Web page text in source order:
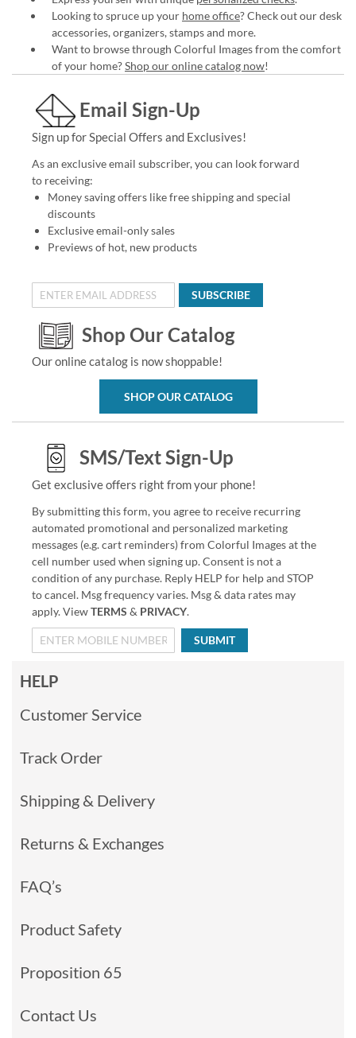
Looking to spruce up your home office? Check out our desk
accessories, organizers, stamps and more.
Want to browse through Colorful Images from the comfort
of your home?Shop our online catalog now!
Email Sign-Up
Sign up for Special Offers and Exclusives!
As an exclusive email subscriber, you can look forward
to receiving:
Money saving offers like free shipping and special
discounts
Exclusive email-only sales
Previews of hot, new products
SUBSCRIBE
Shop Our Catalog
Our online catalog is now shoppable!
SHOP OUR CATALOG
SMS/Text Sign-Up
Get exclusive offers right from your phone!
By submitting this form, you agree to receive recurring
automated promotional and personalized marketing
messages (e.g. cart reminders) from Colorful Images at the
cell number used when signing up. Consent is not a
condition of any purchase. Reply HELP for help and STOP
to cancel. Msg frequency varies. Msg & data rates may
apply. ViewTERMS & PRIVACY.
SUBMIT
HELP
Customer Service
Track Order
Shipping & Delivery
Returns & Exchanges
FAQ’s
Product Safety
Proposition 65
Contact Us